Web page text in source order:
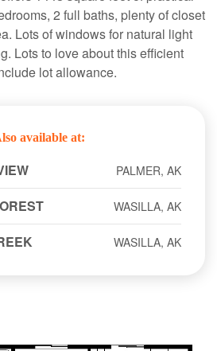
2 full baths, plenty of closet
Lots of windows for natural light
Lots to love about this efficient
lot allowance.
available at:
PALMER, AK
WASILLA, AK
WASILLA, AK